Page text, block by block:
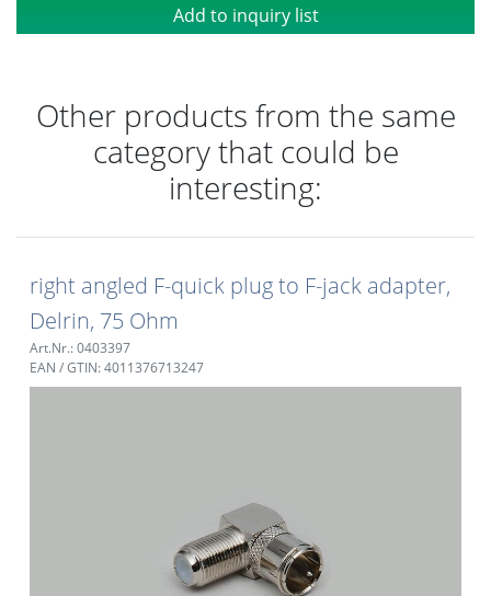
Add to inquiry list
Other products from the same
category that could be
interesting:
right angled F-quick plug to F-jack adapter,
Delrin, 75 Ohm
Art.Nr.: 0403397
EAN / GTIN: 4011376713247